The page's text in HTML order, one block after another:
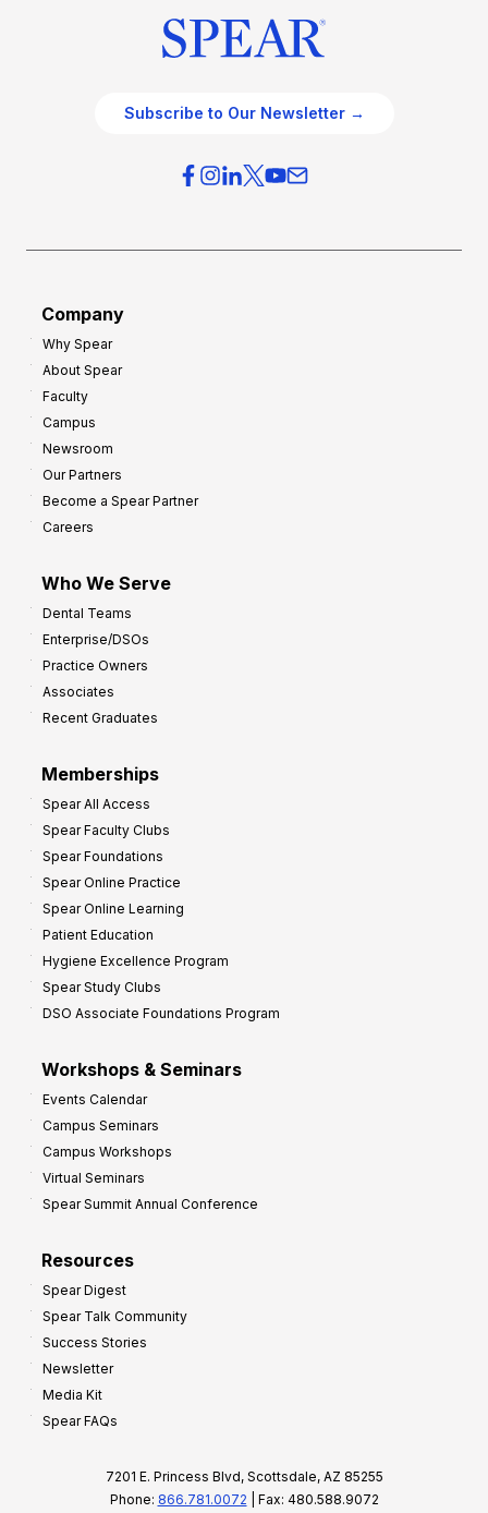
Subscribe to Our Newsletter →
Company
Why Spear
About Spear
Faculty
Campus
Newsroom
Our Partners
Become a Spear Partner
Careers
Who We Serve
Dental Teams
Enterprise/DSOs
Practice Owners
Associates
Recent Graduates
Memberships
Spear All Access
Spear Faculty Clubs
Spear Foundations
Spear Online Practice
Spear Online Learning
Patient Education
Hygiene Excellence Program
Spear Study Clubs
DSO Associate Foundations Program
Workshops & Seminars
Events Calendar
Campus Seminars
Campus Workshops
Virtual Seminars
Spear Summit Annual Conference
Resources
Spear Digest
Spear Talk Community
Success Stories
Newsletter
Media Kit
Spear FAQs
7201 E. Princess Blvd, Scottsdale, AZ 85255
Phone: 866.781.0072 | Fax: 480.588.9072